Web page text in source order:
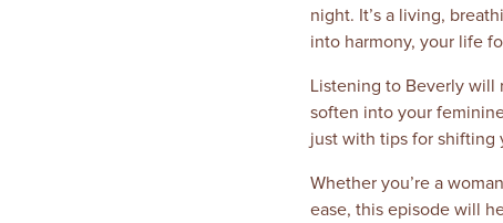
night. It’s a living,
into harmony, your life
Listening to Beverly will
soften into your
just with tips for shifting
Whether you’re a
ease, this episode will